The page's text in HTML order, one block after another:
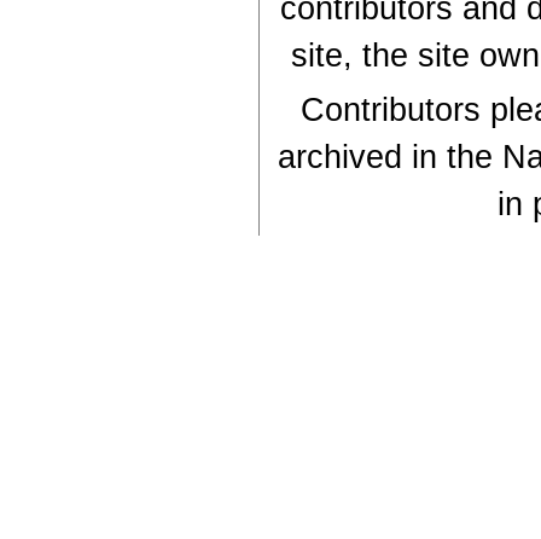
contributors and
site, the site
Contributors
archived in the
in